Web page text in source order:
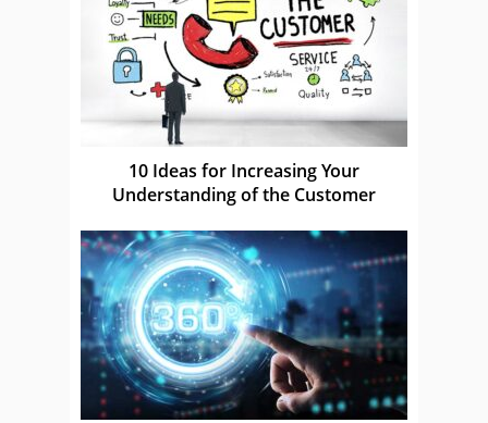
10 Ideas for Increasing Your
Understanding of the Customer